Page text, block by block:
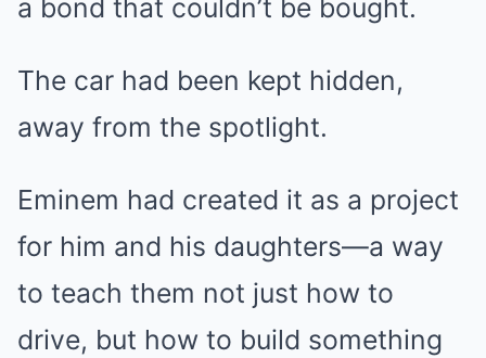
a bond that couldn’t be bought.
The car had been kept hidden,
away from the spotlight.
Eminem had created it as a project
for him and his daughters—a way
to teach them not just how to
drive, but how to build something